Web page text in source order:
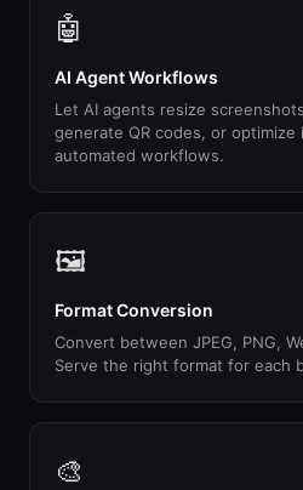
🤖
AI Agent Workflows
Let AI agents resize
generate QR codes, or optimize
automated workflows.
🖼
Format Conversion
Convert between JPEG, PNG,
Serve the right format for each
🎨